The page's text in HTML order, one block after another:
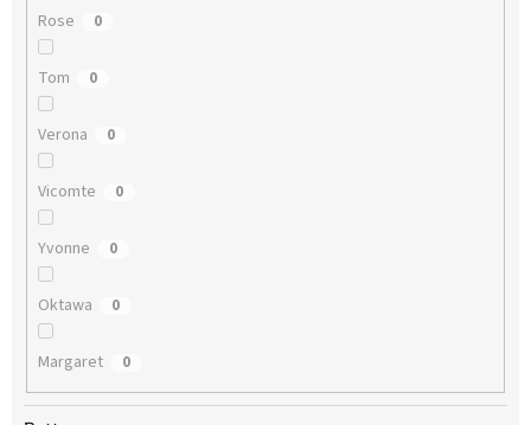
Rose 0
Tom 0
Verona 0
Vicomte 0
Yvonne 0
Oktawa 0
Margaret 0